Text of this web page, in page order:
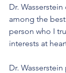
Dr.
among the
person who I
interests at
Dr.